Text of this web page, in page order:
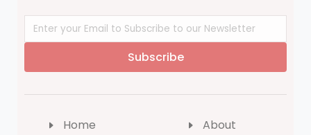
Subscribe
Home About